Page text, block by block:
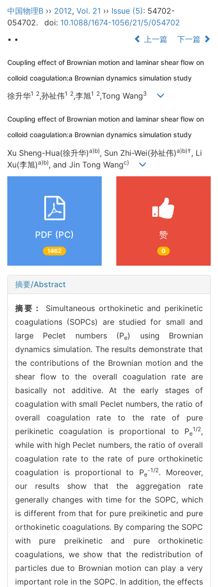
中国物理B ›› 2012, Vol. 21 ›› Issue (5): 54702-
054702.
doi: 10.1088/1674-1056/21/5/054702
• •
上一篇 下一篇
Coupling effect of Brownian motion and laminar shear flow on
colloid coagulation:a Brownian dynamics simulation study
徐升华1 2,孙祉伟1 2,李旭1 2,Tong Wang3
Coupling effect of Brownian motion and laminar shear flow on
colloid coagulation:a Brownian dynamics simulation study
Xu Sheng-Hua(徐升华)a)b), Sun Zhi-Wei(孙祉伟)a)b)†, Li
Xu(李旭)a)b), and Jin Tong Wangc)
PDF (PC)
1462
赞
0
摘要/Abstract
摘要： Simultaneous orthokinetic and perikinetic
coagulations (SOPCs) are studied for small and
large Peclet numbers (Pe) using Brownian
dynamics simulation. The results demonstrate that
the contributions of the Brownian motion and the
shear flow to the overall coagulation rate are
basically not additive. At the early stages of
coagulation with small Peclet numbers, the ratio of
overall coagulation rate to the rate of pure
perikinetic coagulation is proportional to Pe
1/2,
while with high Peclet numbers, the ratio of overall
coagulation rate to the rate of pure orthokinetic
coagulation is proportional to Pe
-1/2. Moreover,
our results show that the aggregation rate
generally changes with time for the SOPC, which
is different from that for pure preikinetic and pure
orthokinetic coagulations. By comparing the SOPC
with pure preikinetic and pure orthokinetic
coagulations, we show that the redistribution of
particles due to Brownian motion can play a very
important role in the SOPC. In addition, the effects